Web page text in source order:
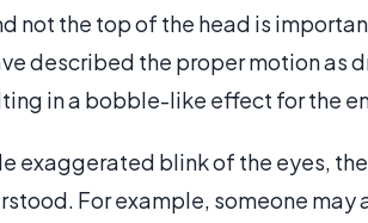
not the top of the head is
described the proper motion as
in a bobble-like effect for the
exaggerated blink of the eyes,
For example, someone may